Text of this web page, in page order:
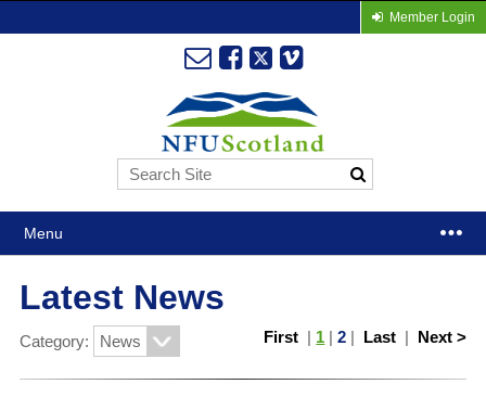
Member Login
Menu
Latest News
Category: First | 1 |2 | Last | Next >